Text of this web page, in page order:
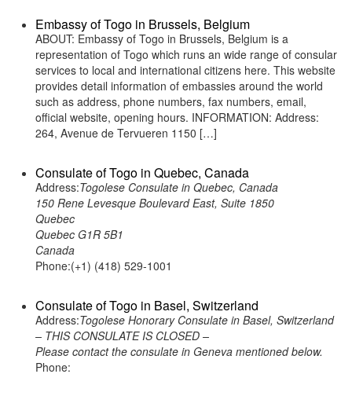
Embassy of Togo in Brussels, Belgium
ABOUT: Embassy of Togo in Brussels, Belgium is a
representation of Togo which runs an wide range of consular
services to local and international citizens here. This website
provides detail information of embassies around the world
such as address, phone numbers, fax numbers, email,
official website, opening hours. INFORMATION: Address:
264, Avenue de Tervueren 1150 […]
Consulate of Togo in Quebec, Canada
Address:Togolese Consulate in Quebec, Canada
150 Rene Levesque Boulevard East, Suite 1850
Quebec
Quebec G1R 5B1
Canada
Phone:(+1) (418) 529-1001
Consulate of Togo in Basel, Switzerland
Address:Togolese Honorary Consulate in Basel, Switzerland
– THIS CONSULATE IS CLOSED –
Please contact the consulate in Geneva mentioned below.
Phone: